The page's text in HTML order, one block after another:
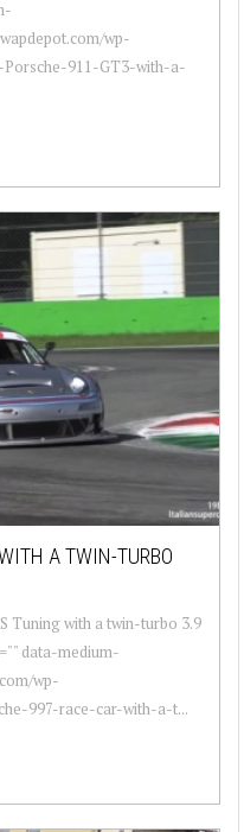
wp-
Porsche-911-GT3-with-a-
A TWIN-TURBO
Tuning with a twin-turbo 3.9
data-medium-
wp-
997-race-car-with-a-t...